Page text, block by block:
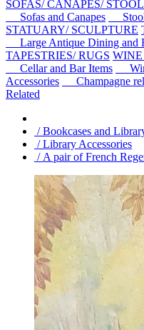
SOFAS/ CANAPES/
Sofas and Canapes
STATUARY/ SCULPTURE
Large Antique Dining and
TAPESTRIES/ RUGS
Cellar and Bar Items
Accessories
Champagne
Related
/ Bookcases and
/ Library Accessories
/ A pair of French